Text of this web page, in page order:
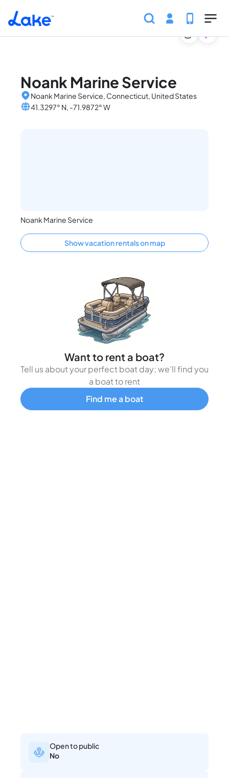
Skip to main content
Noank Marine Service
Noank Marine Service, Connecticut, United States
41.3297° N, -71.9872° W
Noank Marine Service
Show vacation rentals on map
Want to rent a boat?
Tell us about your perfect boat day; we’ll find you
a boat to rent
Find me a boat
Open to public
No